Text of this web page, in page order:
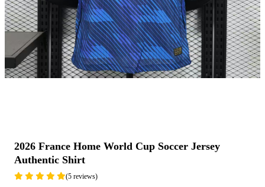
2026 France Home World Cup Soccer Jersey
Authentic Shirt
(5 reviews)